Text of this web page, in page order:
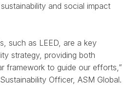
and social impact
such as LEED, are a key
strategy, providing both
framework to guide our efforts,”
Officer, ASM Global.